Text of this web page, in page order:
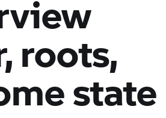
roots,
state